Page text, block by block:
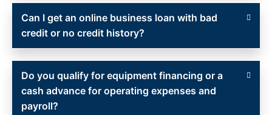
Can I get an online business loan with bad
credit or no credit history?
Do you qualify for equipment financing or a
cash advance for operating expenses and
payroll?